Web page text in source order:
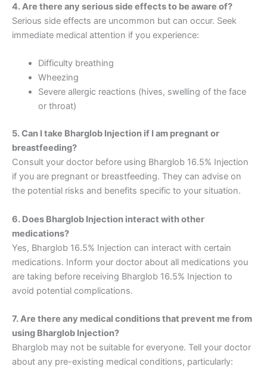
4. Are there any serious side effects to be aware of?
Serious side effects are uncommon but can occur. Seek
immediate medical attention if you experience:
Difficulty breathing
Wheezing
Severe allergic reactions (hives, swelling of the face
or throat)
5. Can I take Bharglob Injection if I am pregnant or
breastfeeding?
Consult your doctor before using Bharglob 16.5% Injection
if you are pregnant or breastfeeding. They can advise on
the potential risks and benefits specific to your situation.
6. Does Bharglob Injection interact with other
medications?
Yes, Bharglob 16.5% Injection can interact with certain
medications. Inform your doctor about all medications you
are taking before receiving Bharglob 16.5% Injection to
avoid potential complications.
7. Are there any medical conditions that prevent me from
using Bharglob Injection?
Bharglob may not be suitable for everyone. Tell your doctor
about any pre-existing medical conditions, particularly: